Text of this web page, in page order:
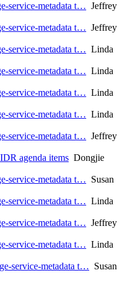
service-metadata t… Jeffrey
service-metadata t… Jeffrey
service-metadata t… Linda
service-metadata t… Linda
service-metadata t… Linda
service-metadata t… Linda
service-metadata t… Jeffrey
agenda items Dongjie
service-metadata t… Susan
service-metadata t… Linda
service-metadata t… Jeffrey
service-metadata t… Linda
service-metadata t… Susan